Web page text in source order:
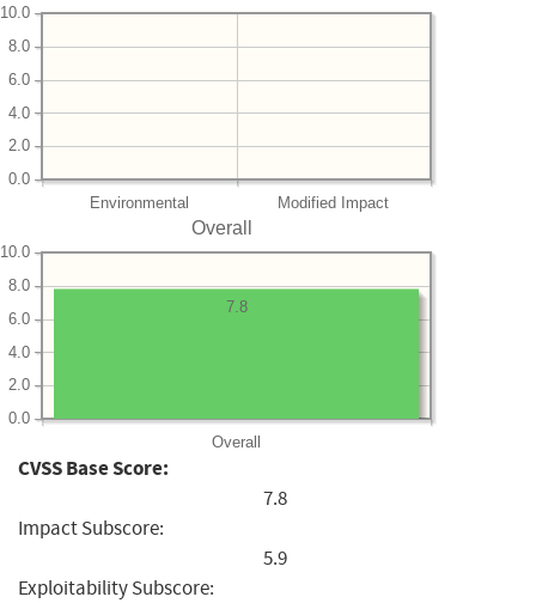
Environmental Modified Impact
0.0
2.0
4.0
6.0
8.0
10.0
Overall
Overall
0.0
2.0
4.0
6.0
8.0
10.0
7.8
CVSS Base Score:
7.8
Impact Subscore:
5.9
Exploitability Subscore: